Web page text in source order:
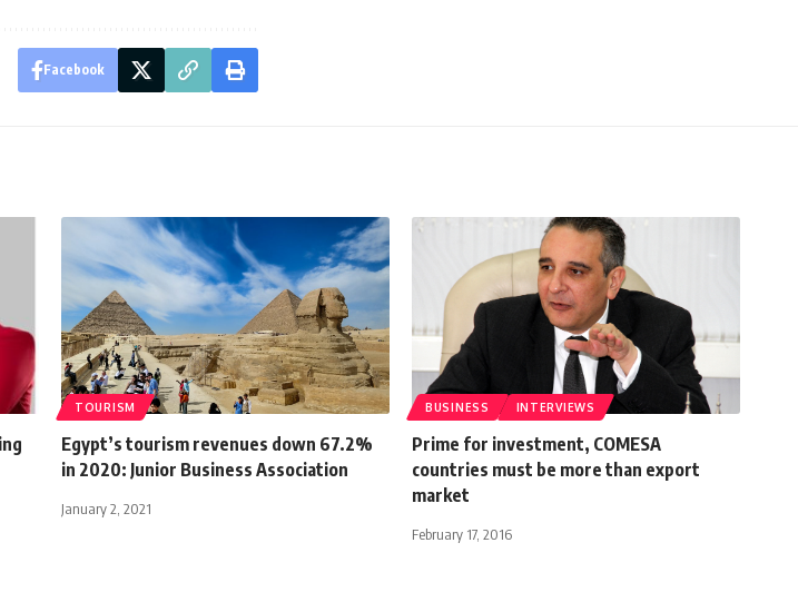
Facebook
TOURISM
Egypt’s tourism revenues down 67.2%
in 2020: Junior Business Association
January 2, 2021
BUSINESS INTERVIEWS
Prime for investment, COMESA
countries must be more than export
market
February 17, 2016